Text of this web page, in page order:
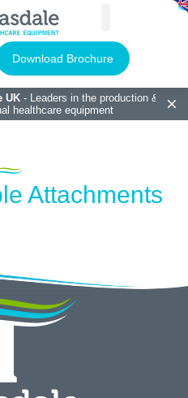
Download Brochure
UK- Leaders in the production &
healthcare equipment
Attachments